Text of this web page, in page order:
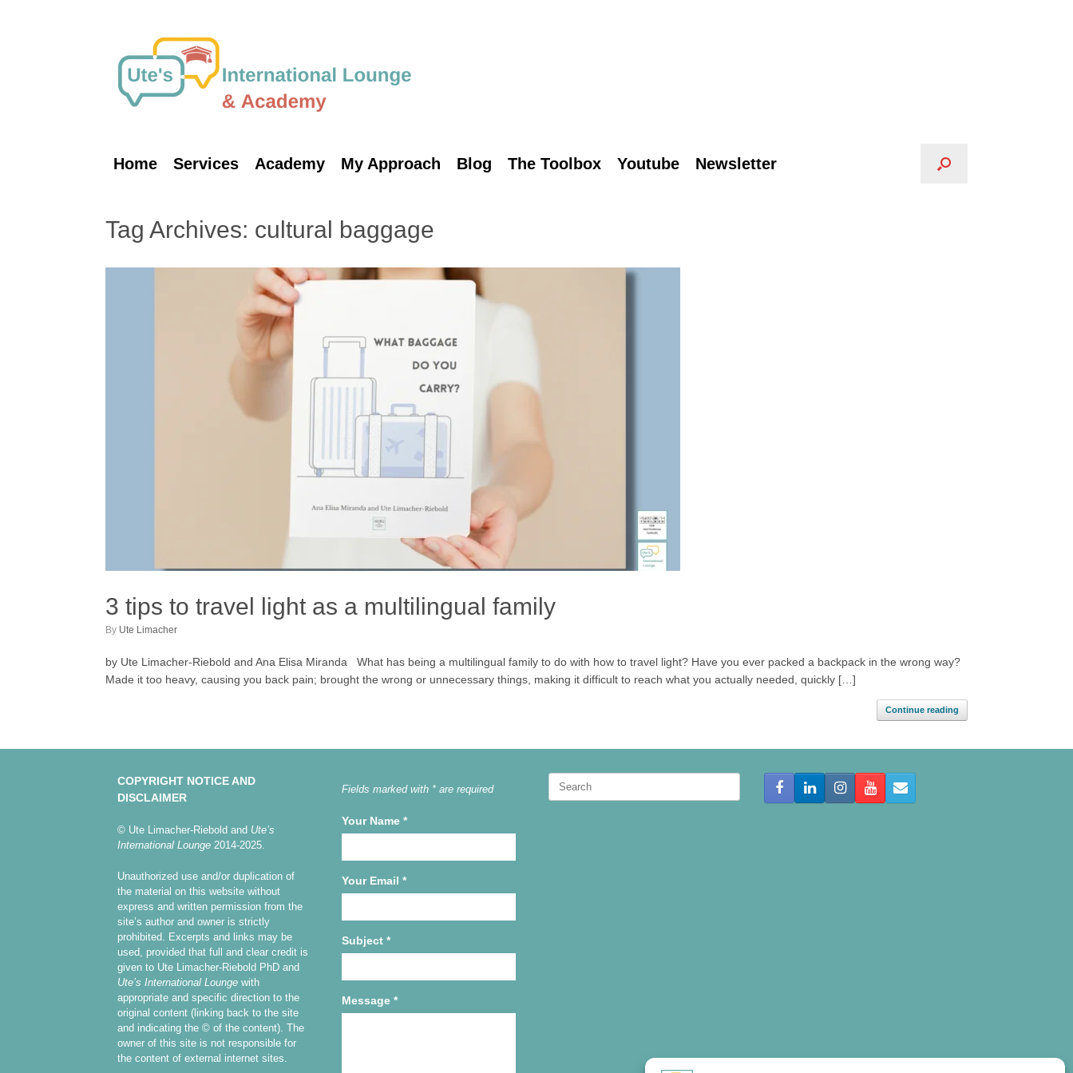
Home Services Academy My Approach Blog The Toolbox Youtube Newsletter
Tag Archives: cultural baggage
3 tips to travel light as a multilingual family
by Ute Limacher
by Ute Limacher-Riebold and Ana Elisa Miranda What has being a multilingual family to do with how to travel light? Have you ever packed a backpack in the wrong way?
Made it too heavy, causing you back pain; brought the wrong or unnecessary things, making it difficult to reach what you actually needed, quickly […]
Continue reading
COPYRIGHT NOTICE AND
DISCLAIMER
© Ute Limacher-Riebold and Ute’s
International Lounge 2014-2025.
Unauthorized use and/or duplication of
the material on this website without
express and written permission from the
site’s author and owner is strictly
prohibited. Excerpts and links may be
used, provided that full and clear credit is
given to Ute Limacher-Riebold PhD and
Ute’s International Lounge with
appropriate and specific direction to the
original content (linking back to the site
and indicating the © of the content). The
owner of this site is not responsible for
the content of external internet sites.
Fields marked with * are required
Your Name *
Your Email *
Subject *
Message *
Search